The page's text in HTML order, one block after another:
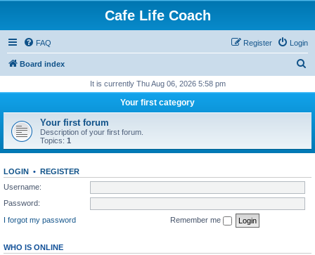
Cafe Life Coach
FAQ Login
Register
Board index
r
h
It is currently Thu Aug 06, 2026 5:58 pm
Your first category
Your first forum
Description of your first forum.
Topics: 1
LOGIN • REGISTER
Username:
Password:
I forgot my password
Remember me
WHO IS ONLINE